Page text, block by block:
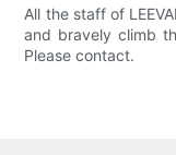
All the staff of
and bravely climb
Please contact.